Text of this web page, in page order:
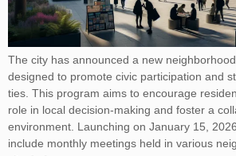
The city has announced a new
designed to promote civic participation and
ties. This program aims to encourage
role in local decision-making and foster a
environment. Launching on January 15,
include monthly meetings held in various